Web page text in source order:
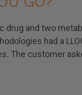
drug and two
had a
The customer